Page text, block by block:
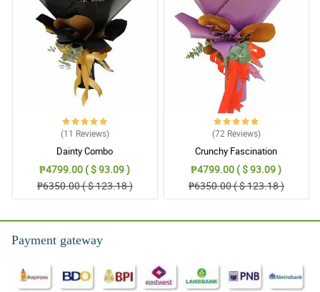
(11 Reviews)
Dainty Combo
₱4799.00 ( $ 93.09 )
₱6350.00 ( $ 123.18 )
(72 Reviews)
Crunchy Fascination
₱4799.00 ( $ 93.09 )
₱6350.00 ( $ 123.18 )
Payment gateway